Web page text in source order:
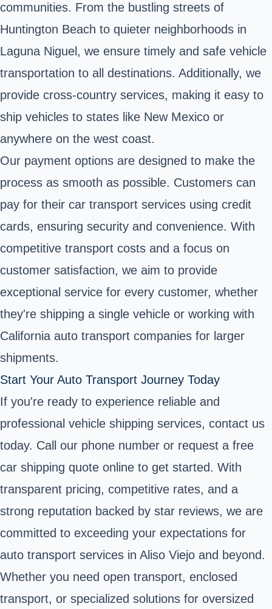
communities. From the bustling streets of
Huntington Beach to quieter neighborhoods in
Laguna Niguel, we ensure timely and safe vehicle
transportation to all destinations. Additionally, we
provide cross-country services, making it easy to
ship vehicles to states like New Mexico or
anywhere on the west coast.
Our payment options are designed to make the
process as smooth as possible. Customers can
pay for their car transport services using credit
cards, ensuring security and convenience. With
competitive transport costs and a focus on
customer satisfaction, we aim to provide
exceptional service for every customer, whether
they're shipping a single vehicle or working with
California auto transport companies for larger
shipments.
Start Your Auto Transport Journey Today
If you're ready to experience reliable and
professional vehicle shipping services, contact us
today. Call our phone number or request a free
car shipping quote online to get started. With
transparent pricing, competitive rates, and a
strong reputation backed by star reviews, we are
committed to exceeding your expectations for
auto transport services in Aliso Viejo and beyond.
Whether you need open transport, enclosed
transport, or specialized solutions for oversized